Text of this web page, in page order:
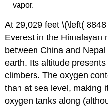
vapor.
At 29,029 feet \(\left(
Everest in the Himalayan
between China and
earth. Its altitude
climbers. The oxygen
than at sea level, making
oxygen tanks along